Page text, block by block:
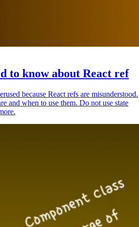
to know about React ref
because React refs are misunderstood.
and when to use them. Do not use state